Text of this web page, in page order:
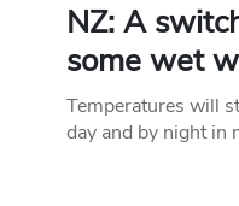
NZ: A
some wet
Temperatures will
day and by night in